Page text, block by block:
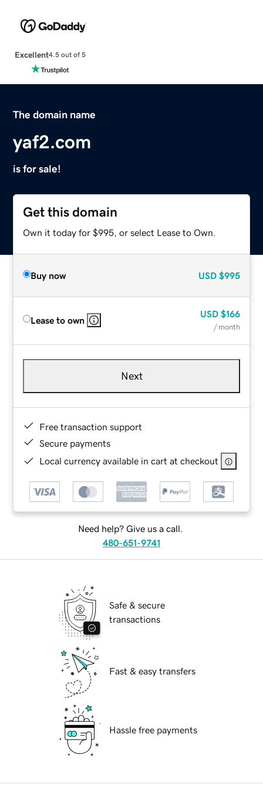
Excellent4.5 out of 5
The domain name
yaf2.com
is for sale!
Get this domain
Own it today for $995, or select Lease to Own.
Buy now USD $995
Lease to own
USD $166
/ month
Next
Free transaction support
Secure payments
Local currency available in cart at checkout
Need help? Give us a call.
480-651-9741
Safe & secure
transactions
Fast & easy transfers
Hassle free payments